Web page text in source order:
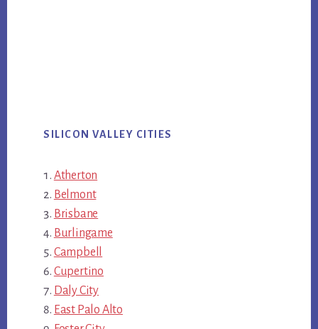
SILICON VALLEY CITIES
Atherton
Belmont
Brisbane
Burlingame
Campbell
Cupertino
Daly City
East Palo Alto